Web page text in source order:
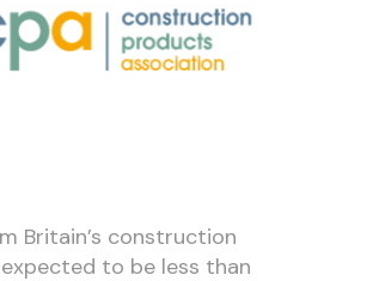
Britain’s construction
to be less than